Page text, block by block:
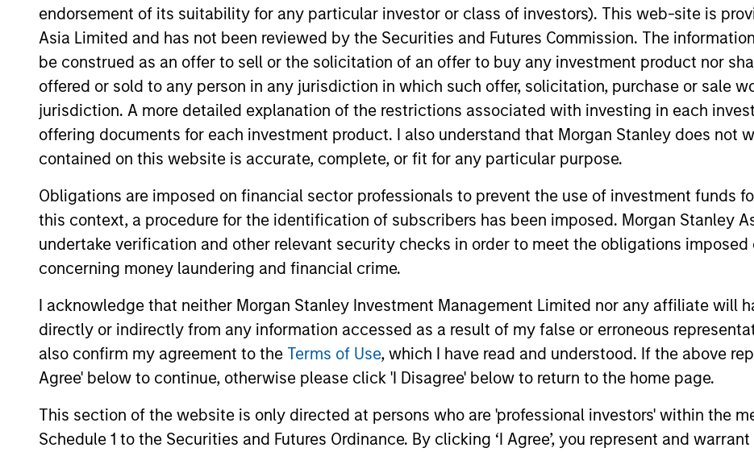
endorsement of its suitability for any particular investor or class of investors). This web-site is
Asia Limited and has not been reviewed by the Securities and Futures Commission. The
be construed as an offer to sell or the solicitation of an offer to buy any investment product nor
offered or sold to any person in any jurisdiction in which such offer, solicitation, purchase or sale
jurisdiction. A more detailed explanation of the restrictions associated with investing in each
offering documents for each investment product. I also understand that Morgan Stanley does not
contained on this website is accurate, complete, or fit for any particular purpose.
Obligations are imposed on financial sector professionals to prevent the use of investment funds
this context, a procedure for the identification of subscribers has been imposed. Morgan Stanley
undertake verification and other relevant security checks in order to meet the obligations
concerning money laundering and financial crime.
I acknowledge that neither Morgan Stanley Investment Management Limited nor any affiliate will
directly or indirectly from any information accessed as a result of my false or erroneous
also confirm my agreement to the Terms of Use, which I have read and understood. If the above
Agree' below to continue, otherwise please click 'I Disagree' below to return to the home page.
This section of the website is only directed at persons who are 'professional investors' within the
Schedule 1 to the Securities and Futures Ordinance. By clicking ‘I Agree’, you represent and
Team Insights
ARTICLE
The MSIM Quantitative
Duration Strategy Model: A
Factor-Based Approach to
Managing Interest Rates
Anton Heese and Matas Vala explore the
of the proprietary tools the team uses to
enhance their investment process, as it
Broad Markets Fixed Income
Multi-Sector Playbook: A
World of Increasing
Dispersion
What should fixed income investors be
Markets Fixed Income team explores the
key issues.
Video:
Watch our
update for a
navigated
for income
securitized
opportunities as